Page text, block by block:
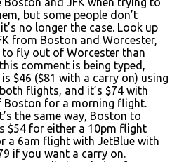
but some people don’t
no longer the case. Look up
from Boston and Worcester,
to fly out of Worcester than
comment is being typed,
is $46 ($81 with a carry on) using
flights, and it’s $74 with
Boston for a morning flight.
the same way, Boston to
$54 for either a 10pm flight
a 6am flight with JetBlue with
if you want a carry on.